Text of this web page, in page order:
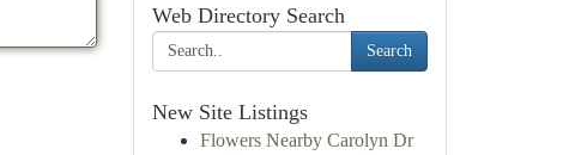
Web Directory Search
Search
New Site Listings
Flowers Nearby Carolyn Dr